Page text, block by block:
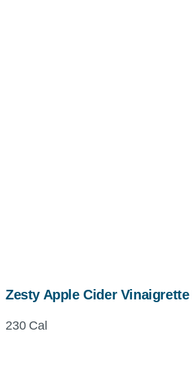
Zesty Apple Cider Vinaigrette
230 Cal